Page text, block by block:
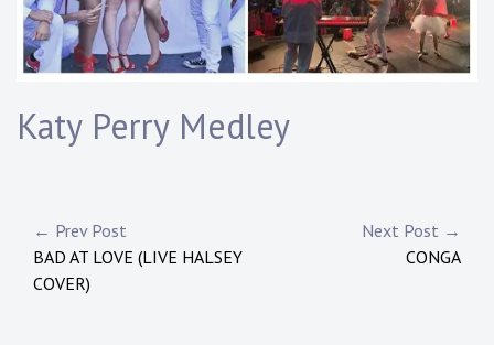
Bass
Katy Perry Medley
Post
navigation
← Prev Post
BAD AT LOVE (LIVE HALSEY
COVER)
Next Post →
CONGA